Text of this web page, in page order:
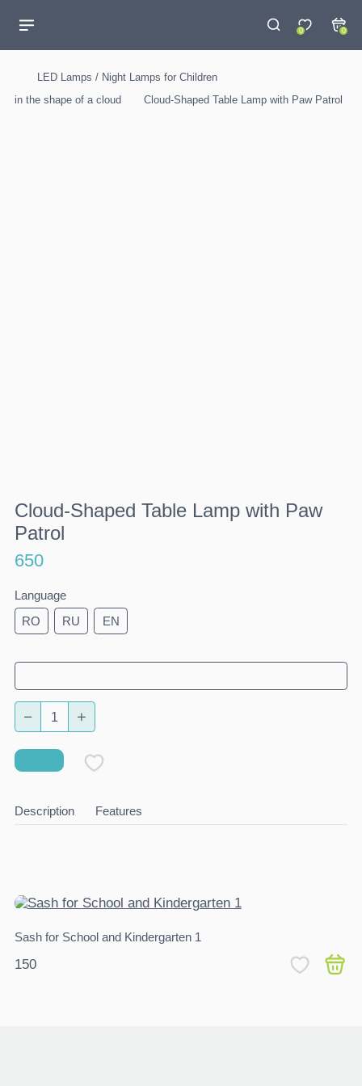
0 0
LED Lamps / Night Lamps for Children
in the shape of a cloud
Cloud-Shaped Table Lamp with Paw Patrol
Cloud-Shaped Table Lamp with Paw
Patrol
650
Language
RO
RU EN
Description Features
Sash for School and Kindergarten 1
150